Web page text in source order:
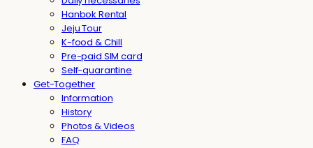
Hanbok Rental
Jeju Tour
K-food & Chill
Pre-paid SIM card
Self-quarantine
Get-Together
Information
History
Photos & Videos
FAQ